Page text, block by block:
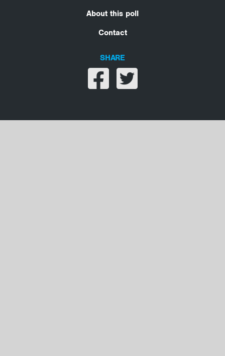
About this poll
Contact
SHARE
Share on facebook
Share on twitter